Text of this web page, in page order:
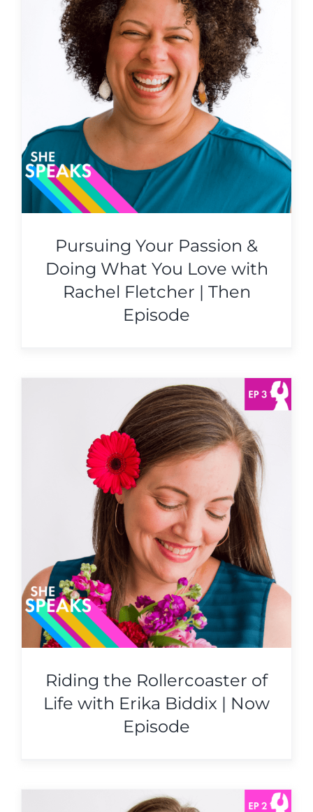
Pursuing Your Passion &
Doing What You Love with
Rachel Fletcher | Then
Episode
Riding the Rollercoaster of
Life with Erika Biddix | Now
Episode